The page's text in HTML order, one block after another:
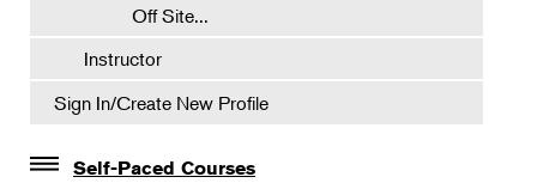
Off Site...
Instructor
Sign In/Create New Profile
Self-Paced Courses